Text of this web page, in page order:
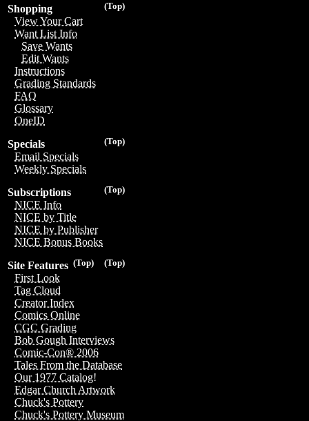
(Top)
Shopping
View Your Cart
Want List Info
Save Wants
Edit Wants
Instructions
Grading Standards
FAQ
Glossary
OneID
(Top)
Specials
Email Specials
Weekly Specials
(Top)
Subscriptions
NICE Info
NICE by Title
NICE by Publisher
NICE Bonus Books
(Top)
(Top)
Site Features
First Look
Tag Cloud
Creator Index
Comics Online
CGC Grading
Bob Gough Interviews
Comic-Con® 2006
Tales From the Database
Our 1977 Catalog!
Edgar Church Artwork
Chuck's Pottery
Chuck's Pottery Museum